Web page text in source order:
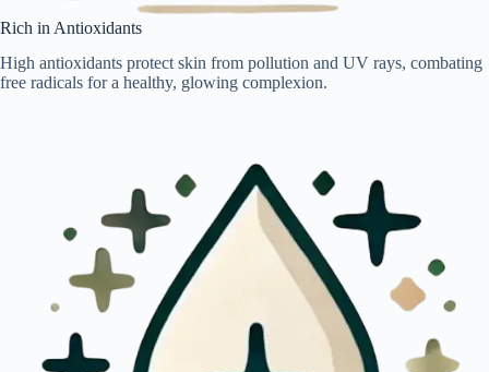
Rich in Antioxidants
High antioxidants protect skin from pollution and UV rays, combating
free radicals for a healthy, glowing complexion.